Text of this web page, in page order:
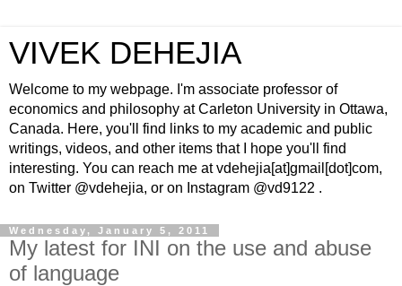
VIVEK DEHEJIA
Welcome to my webpage. I'm associate professor of
economics and philosophy at Carleton University in Ottawa,
Canada. Here, you'll find links to my academic and public
writings, videos, and other items that I hope you'll find
interesting. You can reach me at vdehejia[at]gmail[dot]com,
on Twitter @vdehejia, or on Instagram @vd9122 .
Wednesday, January 5, 2011
My latest for INI on the use and abuse
of language